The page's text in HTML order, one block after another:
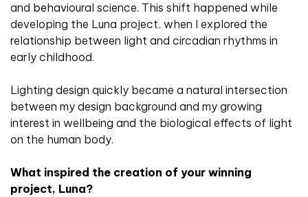
and behavioural science. This shift happened while
developing the Luna project, when I explored the
relationship between light and circadian rhythms in
early childhood.
Lighting design quickly became a natural intersection
between my design background and my growing
interest in wellbeing and the biological effects of light
on the human body.
What inspired the creation of your winning
project, Luna?